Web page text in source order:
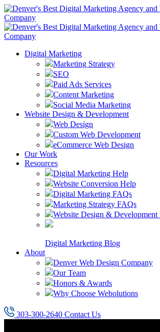
Digital Marketing
Marketing Strategy
SEO
Paid Ads Services
Content Marketing
Social Media Marketing
Website Design & Development
Web Design
Custom Web Development
eCommerce Web Design
Our Work
Resources
Digital Marketing Help
Website Conversion Help
Digital Marketing FAQs
Marketing Strategy FAQs
Website Design & Development
Digital Marketing Blog
About
Denver Web Design Company
Our Team
Honors & Awards
Why Choose Webolutions
303-300-2640 Contact Us